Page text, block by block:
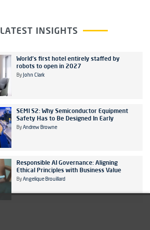
LATEST INSIGHTS
World's first hotel entirely staffed by
robots to open in 2027
By John Clark
SEMI S2: Why Semiconductor Equipment
Safety Has to Be Designed In Early
By Andrew Browne
Responsible AI Governance: Aligning
Ethical Principles with Business Value
By Angelique Brouillard